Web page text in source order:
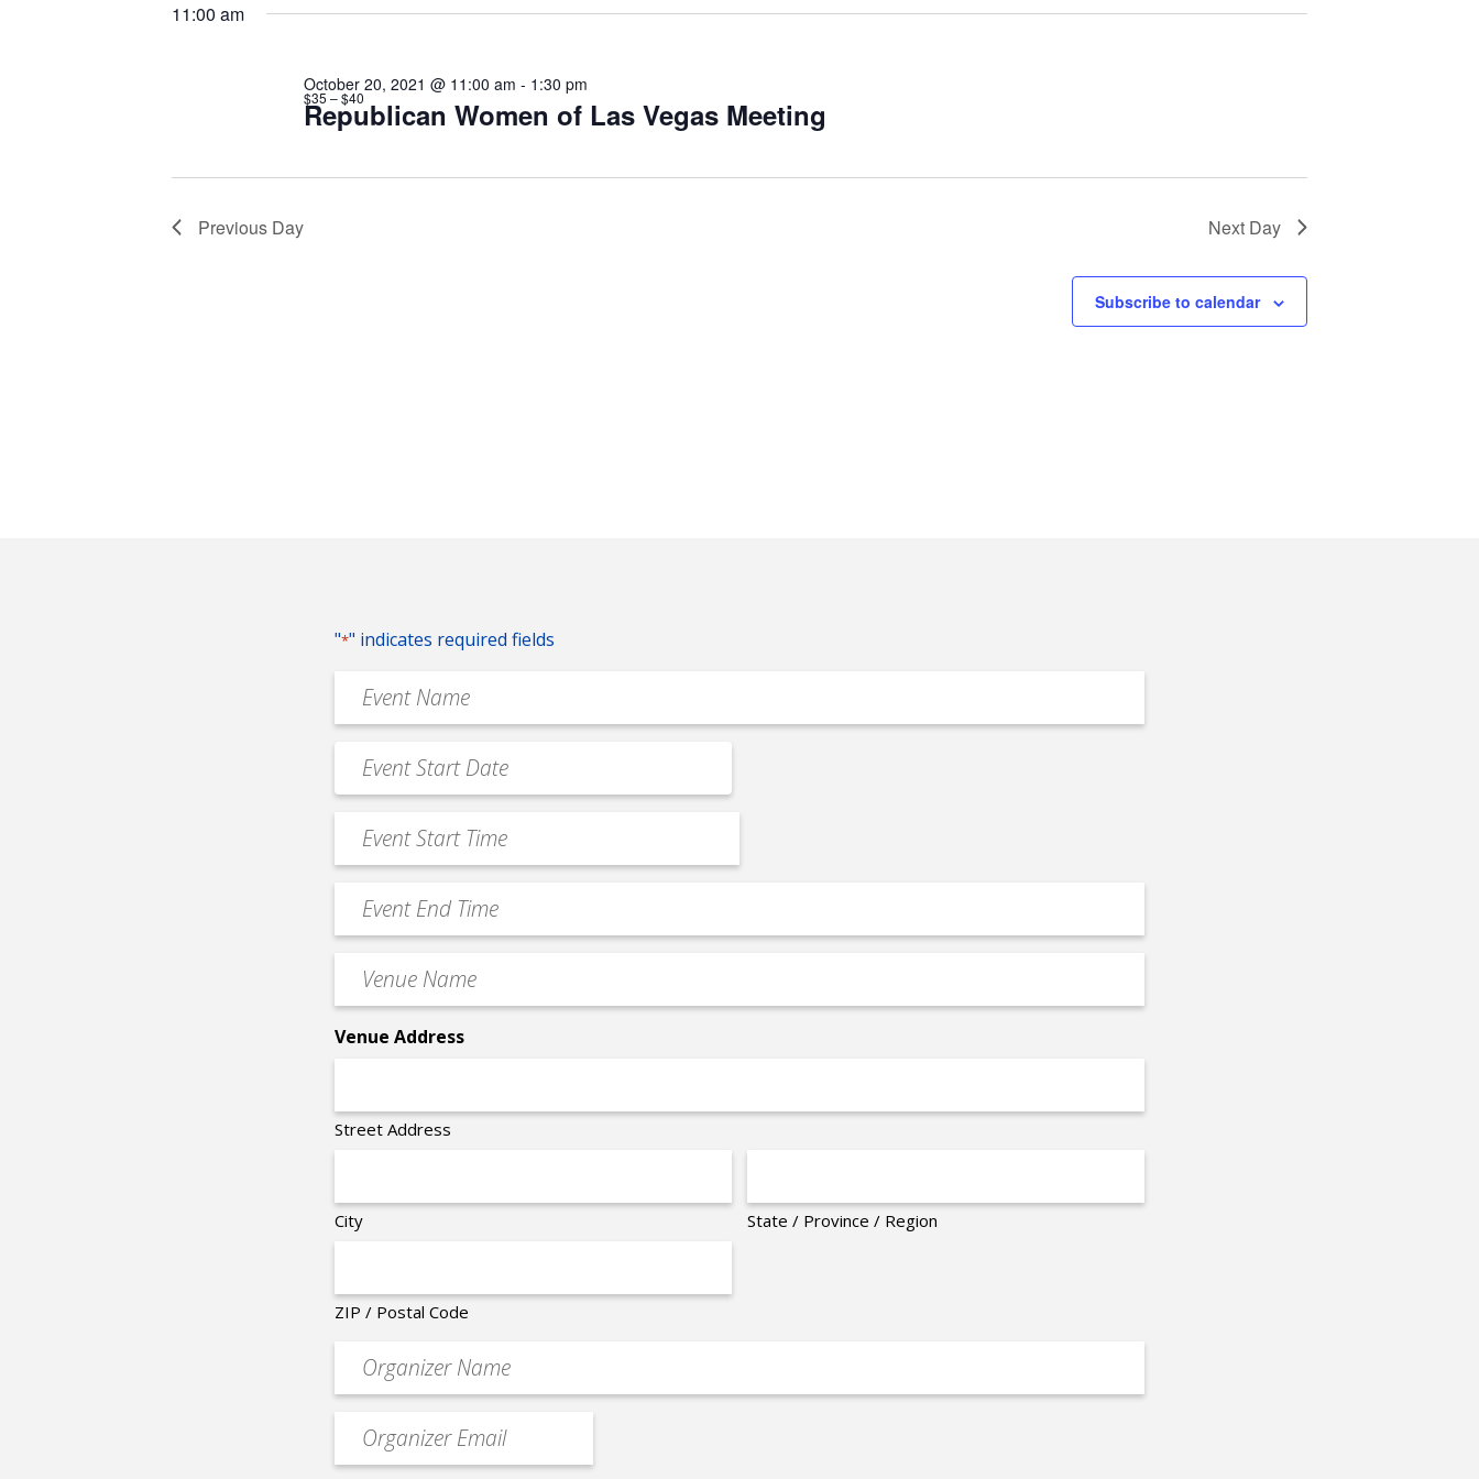
2021
Keyword.
11:00 am
Republican Women of Las Vegas Meeting
October 20, 2021 @ 11:00 am - 1:30 pm
$35 – $40
Previous Day Next Day
Subscribe to calendar
"*" indicates required fields
Event
Name
Event
Date
MM
slash
slash
Event
Start
Time
Event
End
Time
Venue
Name
Venue Address
Street Address
City State / Province / Region
ZIP / Postal Code
Organizer
Event
contact